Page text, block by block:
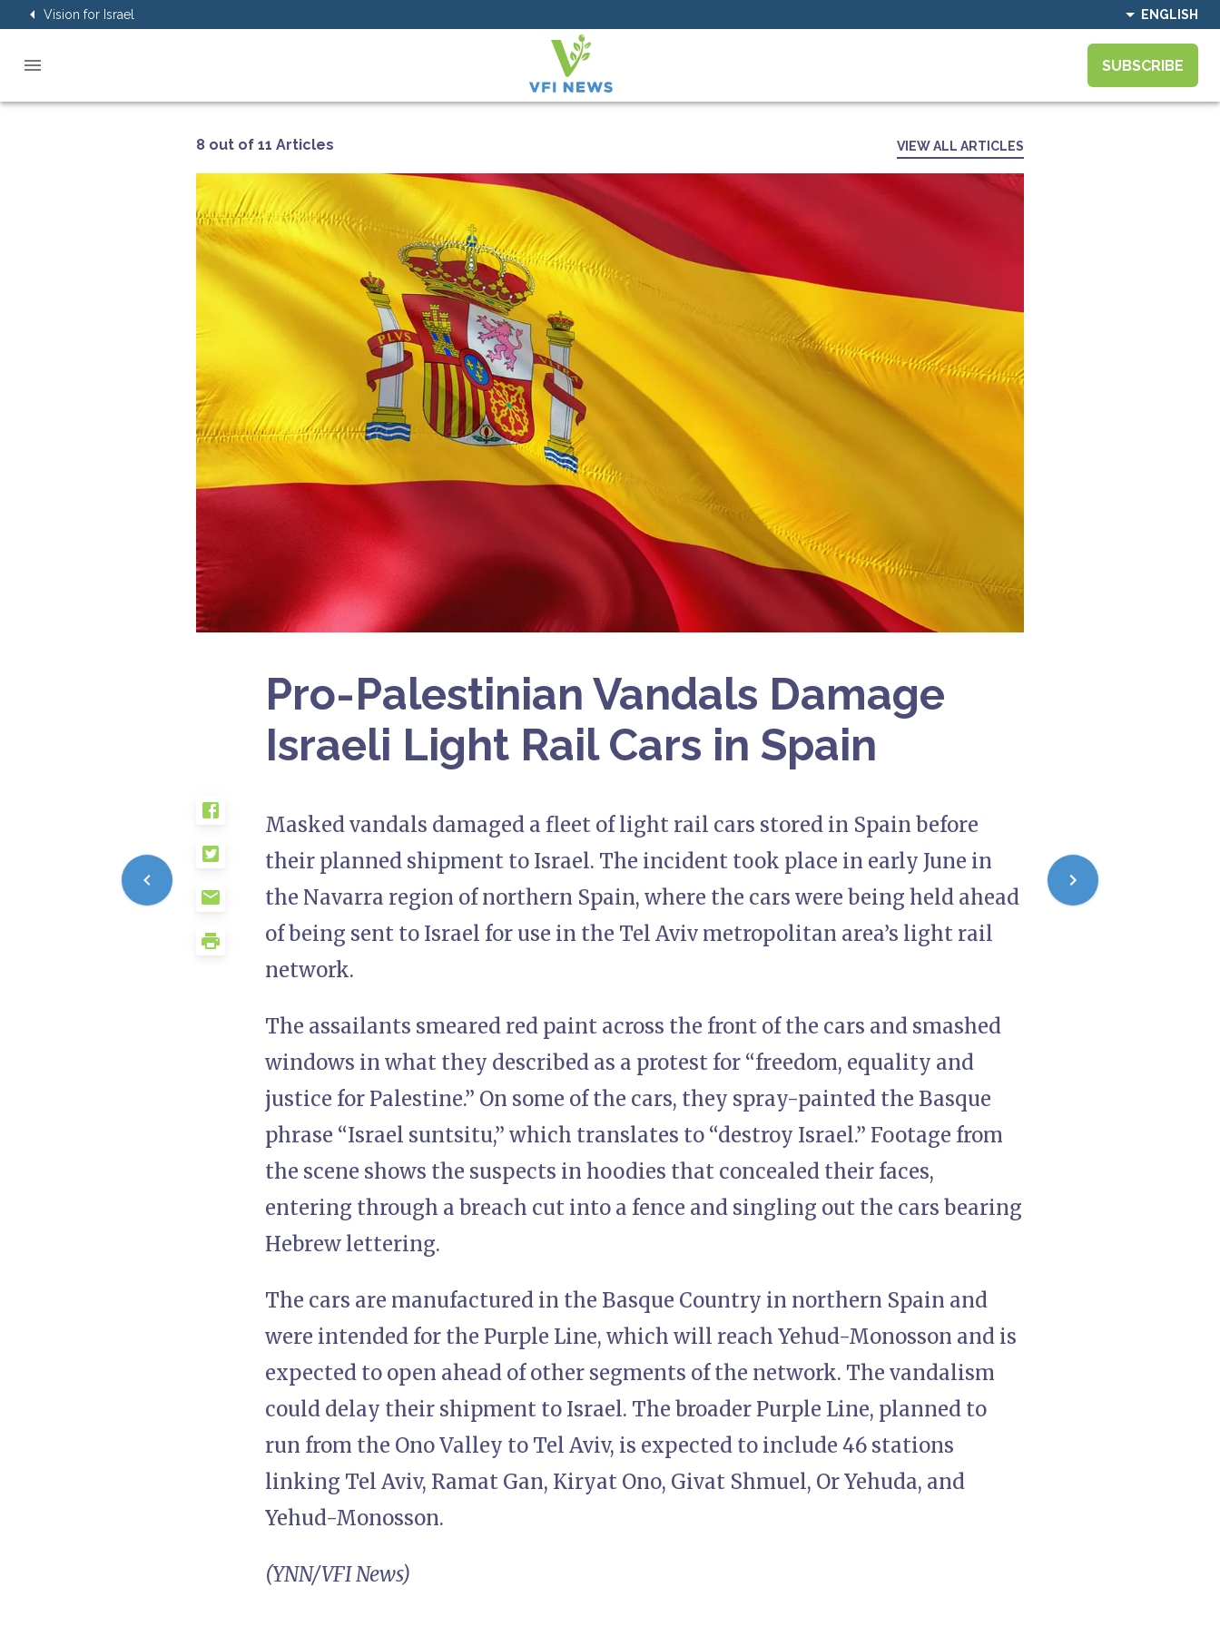
Vision for Israel ENGLISH
SUBSCRIBE
8 out of 11 Articles VIEW ALL ARTICLES
Pro-Palestinian Vandals Damage
Israeli Light Rail Cars in Spain
Masked vandals damaged a fleet of light rail cars stored in Spain before
their planned shipment to Israel. The incident took place in early June in
the Navarra region of northern Spain, where the cars were being held ahead
of being sent to Israel for use in the Tel Aviv metropolitan area’s light rail
network.
The assailants smeared red paint across the front of the cars and smashed
windows in what they described as a protest for “freedom, equality and
justice for Palestine.” On some of the cars, they spray-painted the Basque
phrase “Israel suntsitu,” which translates to “destroy Israel.” Footage from
the scene shows the suspects in hoodies that concealed their faces,
entering through a breach cut into a fence and singling out the cars bearing
Hebrew lettering.
The cars are manufactured in the Basque Country in northern Spain and
were intended for the Purple Line, which will reach Yehud-Monosson and is
expected to open ahead of other segments of the network. The vandalism
could delay their shipment to Israel. The broader Purple Line, planned to
run from the Ono Valley to Tel Aviv, is expected to include 46 stations
linking Tel Aviv, Ramat Gan, Kiryat Ono, Givat Shmuel, Or Yehuda, and
Yehud-Monosson.
(YNN/VFI News)